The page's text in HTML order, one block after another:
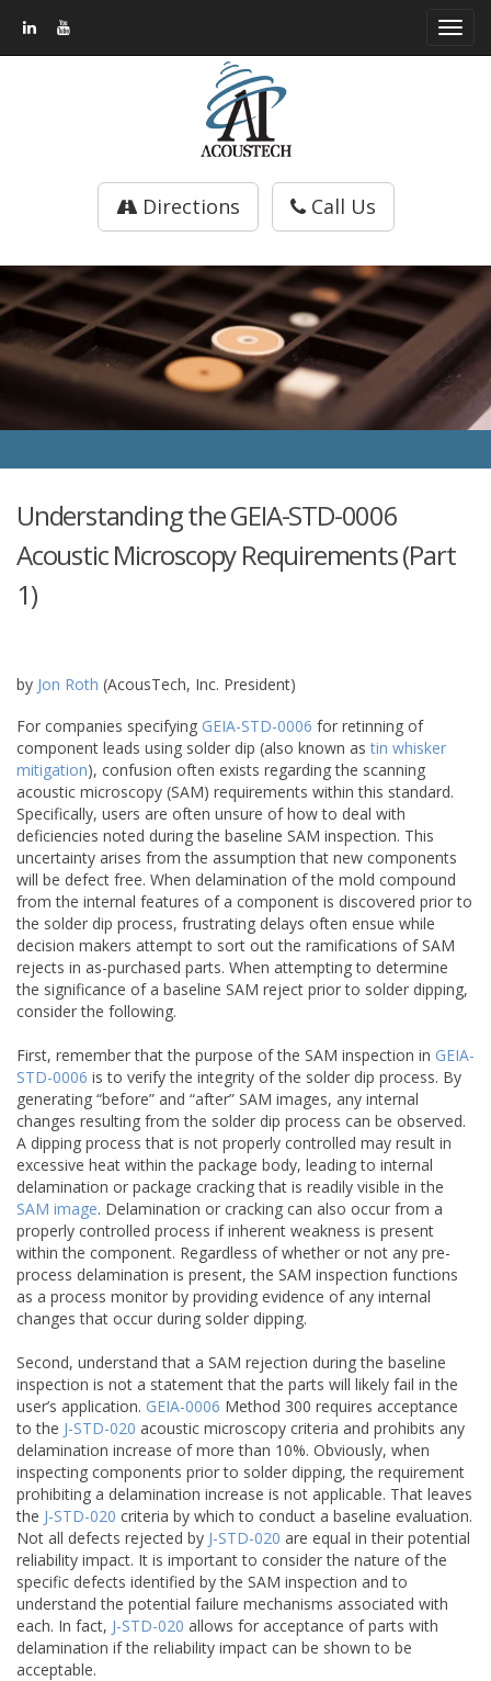
Directions Call Us
Understanding the GEIA-STD-0006
Acoustic Microscopy Requirements (Part
1)
by Jon Roth (AcousTech, Inc. President)
For companies specifying GEIA-STD-0006 for retinning of
component leads using solder dip (also known astin whisker
mitigation), confusion often exists regarding the scanning
acoustic microscopy (SAM) requirements within this standard.
Specifically, users are often unsure of how to deal with
deficiencies noted during the baseline SAM inspection. This
uncertainty arises from the assumption that new components
will be defect free. When delamination of the mold compound
from the internal features of a component is discovered prior to
the solder dip process, frustrating delays often ensue while
decision makers attempt to sort out the ramifications of SAM
rejects in as-purchased parts. When attempting to determine
the significance of a baseline SAM reject prior to solder dipping,
consider the following.
First, remember that the purpose of the SAM inspection in GEIA-
STD-0006 is to verify the integrity of the solder dip process. By
generating “before” and “after” SAM images, any internal
changes resulting from the solder dip process can be observed.
A dipping process that is not properly controlled may result in
excessive heat within the package body, leading to internal
delamination or package cracking that is readily visible in the
SAM image. Delamination or cracking can also occur from a
properly controlled process if inherent weakness is present
within the component. Regardless of whether or not any pre-
process delamination is present, the SAM inspection functions
as a process monitor by providing evidence of any internal
changes that occur during solder dipping.
Second, understand that a SAM rejection during the baseline
inspection is not a statement that the parts will likely fail in the
user’s application. GEIA-0006 Method 300 requires acceptance
to the J-STD-020 acoustic microscopy criteria and prohibits any
delamination increase of more than 10%. Obviously, when
inspecting components prior to solder dipping, the requirement
prohibiting a delamination increase is not applicable. That leaves
the J-STD-020 criteria by which to conduct a baseline evaluation.
Not all defects rejected by J-STD-020 are equal in their potential
reliability impact. It is important to consider the nature of the
specific defects identified by the SAM inspection and to
understand the potential failure mechanisms associated with
each. In fact, J-STD-020 allows for acceptance of parts with
delamination if the reliability impact can be shown to be
acceptable.